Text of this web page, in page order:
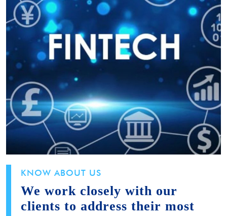
KNOW ABOUT US
We work closely with our
clients to address their most